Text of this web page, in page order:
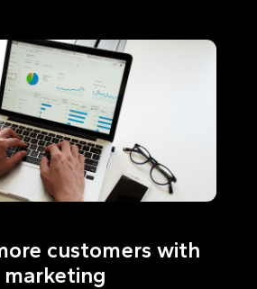
customers with
marketing